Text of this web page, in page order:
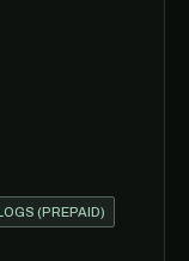
(PREPAID)